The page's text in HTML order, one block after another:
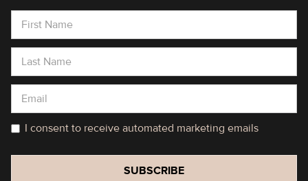
I consent to receive automated marketing emails